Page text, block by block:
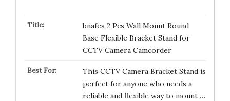
bnafes 2 Pcs Wall Mount Round
Base Flexible Bracket Stand for
CCTV Camera Camcorder
This CCTV Camera Bracket Stand is
perfect for anyone who needs a
reliable and flexible way to mount …